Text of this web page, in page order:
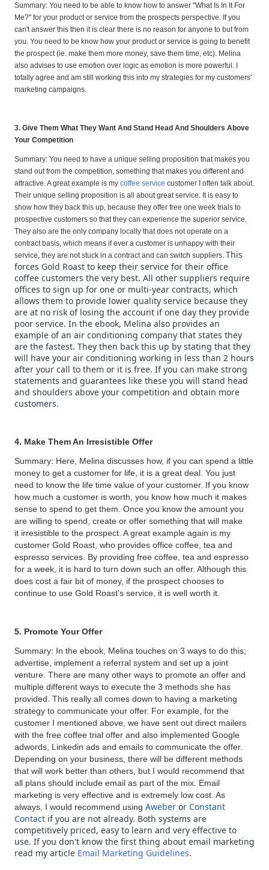
Summary: You need to be able to know how to answer "What Is In It For
Me?" for your product or service from the prospects perspective. If you
can't answer this then it is clear there is no reason for anyone to but from
you. You need to be know how your product or service is going to benefit
the prospect (ie. make them more money, save them time, etc). Melina
also advises to use emotion over logic as emotion is more powerful. I
totally agree and am still working this into my strategies for my customers'
marketing campaigns.
3. Give Them What They Want And Stand Head And Shoulders Above
Your Competition
Summary: You need to have a unique selling proposition that makes you
stand out from the competition, something that makes you different and
attractive. A great example is my coffee service customer I often talk about.
Their unique selling proposition is all about great service. It is easy to
show how they back this up, because they offer free one week trials to
prospective customers so that they can experience the superior service.
They also are the only company locally that does not operate on a
contract basis, which means if ever a customer is unhappy with their
service, they are not stuck in a contract and can switch suppliers. This
forces Gold Roast to keep their service for their office
coffee customers the very best. All other suppliers require
offices to sign up for one or multi-year contracts, which
allows them to provide lower quality service because they
are at no risk of losing the account if one day they provide
poor service. In the ebook, Melina also provides an
example of an air conditioning company that states they
are the fastest. They then back this up by stating that they
will have your air conditioning working in less than 2 hours
after your call to them or it is free. If you can make strong
statements and guarantees like these you will stand head
and shoulders above your competition and obtain more
customers.
4. Make Them An Irresistible Offer
Summary: Here, Melina discusses how, if you can spend a little
money to get a customer for life, it is a great deal. You just
need to know the life time value of your customer. If you know
how much a customer is worth, you know how much it makes
sense to spend to get them. Once you know the amount you
are willing to spend, create or offer something that will make
it irresistible to the prospect. A great example again is my
customer Gold Roast, who provides office coffee, tea and
espresso services. By providing free coffee, tea and espresso
for a week, it is hard to turn down such an offer. Although this
does cost a fair bit of money, if the prospect chooses to
continue to use Gold Roast's service, it is well worth it.
5. Promote Your Offer
Summary: In the ebook, Melina touches on 3 ways to do this;
advertise, implement a referral system and set up a joint
venture. There are many other ways to promote an offer and
multiple different ways to execute the 3 methods she has
provided. This really all comes down to having a marketing
strategy to communicate your offer. For example, for the
customer I mentioned above, we have sent out direct mailers
with the free coffee trial offer and also implemented Google
adwords, Linkedin ads and emails to communicate the offer.
Depending on your business, there will be different methods
that will work better than others, but I would recommend that
all plans should include email as part of the mix. Email
marketing is very effective and is extremely low cost. As
always, I would recommend using Aweber or Constant
Contact if you are not already. Both systems are
competitively priced, easy to learn and very effective to
use. If you don't know the first thing about email marketing
read my article Email Marketing Guidelines.